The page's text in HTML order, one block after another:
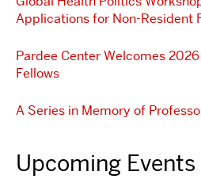
Applications for Non-Resident
Pardee Center Welcomes
Fellows
A Series in Memory of
Upcoming Events